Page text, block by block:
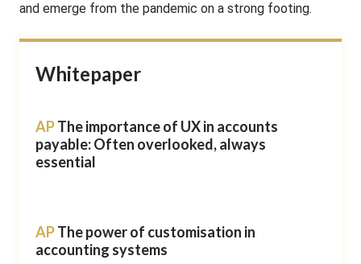
and emerge from the pandemic on a strong footing.
Whitepaper
APThe importance of UX in accounts
payable: Often overlooked, always
essential
APThe power of customisation in
accounting systems